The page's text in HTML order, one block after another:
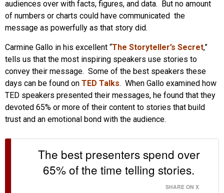
audiences over with facts, figures, and data. But no amount
of numbers or charts could have communicated the
message as powerfully as that story did.
Carmine Gallo in his excellent “The Storyteller’s Secret,”
tells us that the most inspiring speakers use stories to
convey their message. Some of the best speakers these
days can be found on TED Talks. When Gallo examined how
TED speakers presented their messages, he found that they
devoted 65% or more of their content to stories that build
trust and an emotional bond with the audience.
The best presenters spend over
65% of the time telling stories.
SHARE ON X